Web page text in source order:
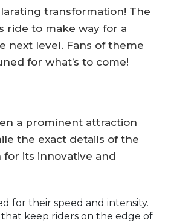
transformation! The
ride to make way for a
next level. Fans of theme
for what’s to come!
a prominent attraction
the exact details of the
for its innovative and
for their speed and intensity.
keep riders on the edge of